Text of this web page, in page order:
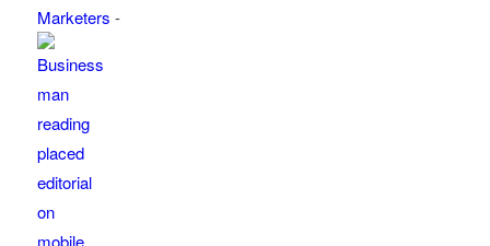
Marketers -